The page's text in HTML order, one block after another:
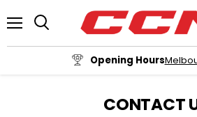
Opening Hours
CONTACT